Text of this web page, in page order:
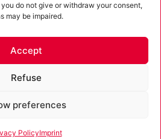
do not give or withdraw your consent,
may be impaired.
Accept
Refuse
preferences
PolicyImprint
by practical
and standardized sample
or automated.